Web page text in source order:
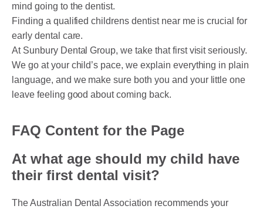
mind going to the dentist.
Finding a qualified childrens dentist near me is crucial for
early dental care.
At Sunbury Dental Group, we take that first visit seriously.
We go at your child’s pace, we explain everything in plain
language, and we make sure both you and your little one
leave feeling good about coming back.
FAQ Content for the Page
At what age should my child have
their first dental visit?
The Australian Dental Association recommends your